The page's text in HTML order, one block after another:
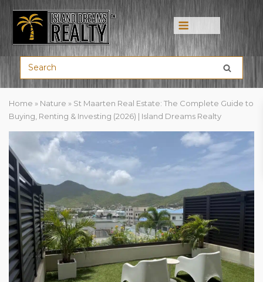
Home » Nature » St Maarten Real Estate: The Complete Guide to
Buying, Renting & Investing (2026) | Island Dreams Realty